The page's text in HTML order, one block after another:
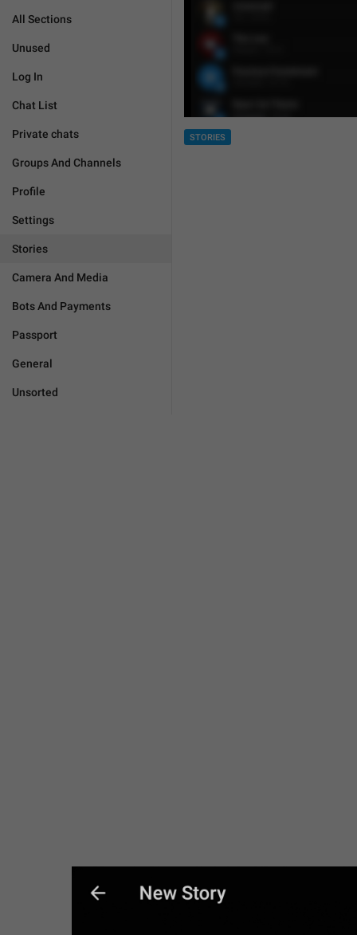
All Sections
Unused
Log In
Chat List
Private chats
Groups And Channels
Profile
Settings
Stories
Camera And Media
Bots And Payments
Passport
General
Unsorted
STORIES